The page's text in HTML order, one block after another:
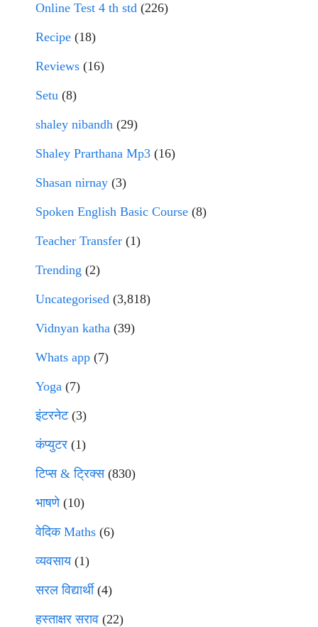
Online Test 4 th std (226)
Recipe (18)
Reviews (16)
Setu (8)
shaley nibandh (29)
Shaley Prarthana Mp3 (16)
Shasan nirnay (3)
Spoken English Basic Course (8)
Teacher Transfer (1)
Trending (2)
Uncategorised (3,818)
Vidnyan katha (39)
Whats app (7)
Yoga (7)
इंटरनेट(3)
कंप्युटर (1)
टिप्स & ट्रिक्स(830)
भाषणे(10)
वेदिक Maths (6)
व्यवसाय(1)
सरल विद्यार्थी(4)
हस्ताक्षर सराव (22)